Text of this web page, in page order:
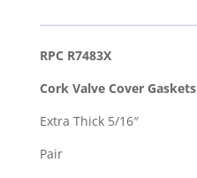
1960-
Thick
Valve
RPC R7483X
Cork Valve Cover Gaskets
Extra Thick 5/16″
Pair